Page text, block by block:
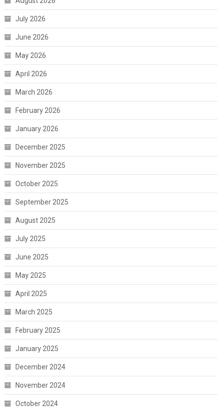
July 2026
June 2026
May 2026
April 2026
March 2026
February 2026
January 2026
December 2025
November 2025
October 2025
September 2025
August 2025
July 2025
June 2025
May 2025
April 2025
March 2025
February 2025
January 2025
December 2024
November 2024
October 2024